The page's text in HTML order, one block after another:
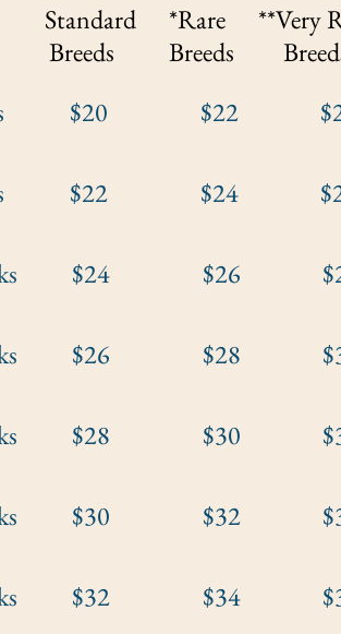
*Rare **Very
Breeds
$20 $22 $24
$22 $24 $26
$24 $26 $28
$26 $28 $30
$28 $30 $32
$30 $32 $34
$32 $34 $36